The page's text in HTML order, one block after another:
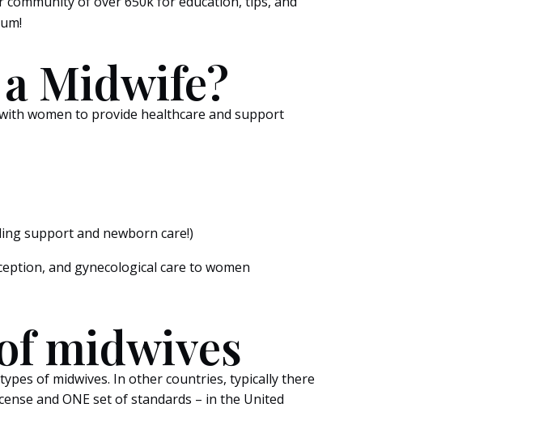
Midwife?
women to provide healthcare and support
support and newborn care!)
and gynecological care to women
midwives
of midwives. In other countries, typically there
and ONE set of standards – in the United